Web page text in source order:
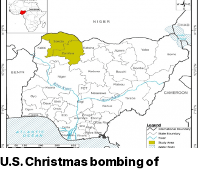
U.S. Christmas bombing of